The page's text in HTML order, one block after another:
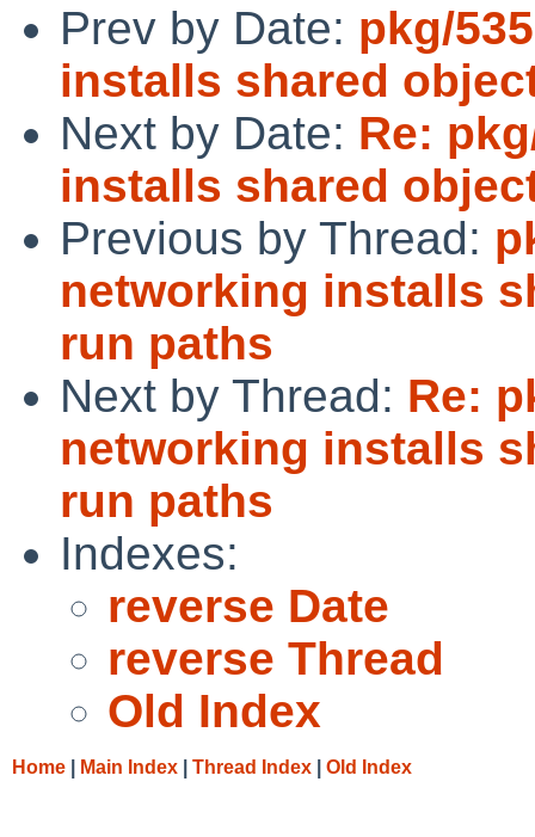
Prev by Date: pkg/
installs shared
Next by Date: Re:
installs shared
Previous by Thread:
networking installs
run paths
Next by Thread: Re:
networking installs
run paths
Indexes:
reverse Date
reverse Thread
Old Index
Home Main Index Thread Index Old Index